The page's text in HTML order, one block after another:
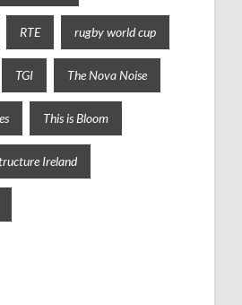
RTE rugby world cup
TGI The Nova Noise
This is Bloom
Ireland